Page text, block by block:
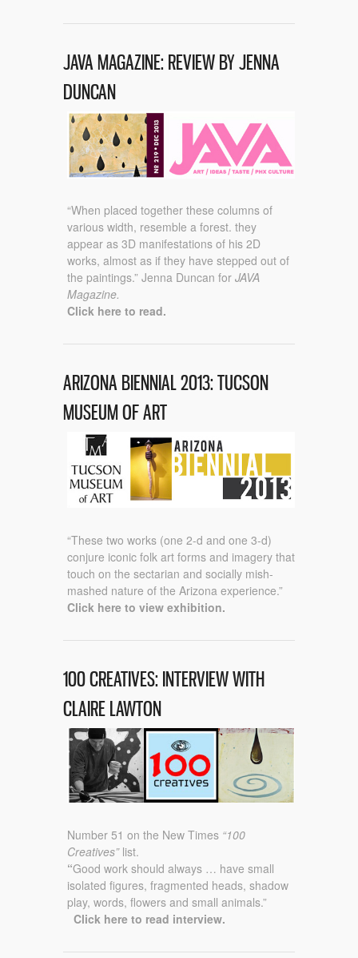
JAVA MAGAZINE: REVIEW BY JENNA
DUNCAN
“When placed together these columns of
various width, resemble a forest. they
appear as 3D manifestations of his 2D
works, almost as if they have stepped out of
the paintings.” Jenna Duncan for JAVA
Magazine.
Click here to read.
ARIZONA BIENNIAL 2013: TUCSON
MUSEUM OF ART
“These two works (one 2-d and one 3-d)
conjure iconic folk art forms and imagery that
touch on the sectarian and socially mish-
mashed nature of the Arizona experience.”
Click here to view exhibition.
100 CREATIVES: INTERVIEW WITH
CLAIRE LAWTON
Number 51 on the New Times “100
Creatives”list.
“Good work should always … have small
isolated figures, fragmented heads, shadow
play, words, flowers and small animals.”
Click here to read interview.